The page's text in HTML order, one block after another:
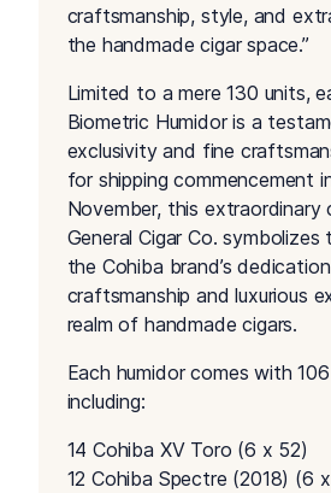
craftsmanship, style, and
the handmade cigar space.”
Limited to a mere 130 units,
Biometric Humidor is a
exclusivity and fine
for shipping commencement
November, this extraordinary
General Cigar Co.
the Cohiba brand’s
craftsmanship and luxurious
realm of handmade cigars.
Each humidor comes with
including:
14 Cohiba XV Toro (6 x 52)
12 Cohiba Spectre (2018) (6